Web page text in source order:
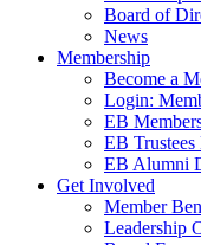
Board of
News
Membership
Become a
Login:
EB
EB
EB Alumni
Get Involved
Member
Leadership